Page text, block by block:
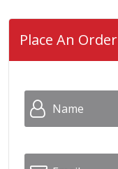
Place An Order
Name *
Email *